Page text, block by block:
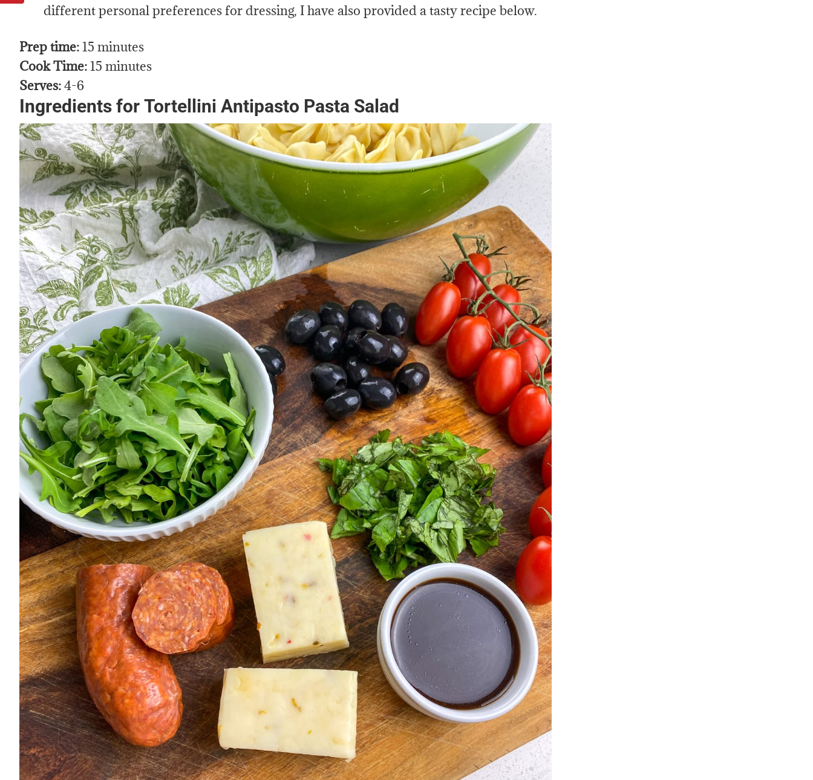
different personal preferences for dressing, I have also provided a tasty recipe below.
Prep time:15 minutes
Cook Time:15 minutes
Serves:4-6
Ingredients for Tortellini Antipasto Pasta Salad